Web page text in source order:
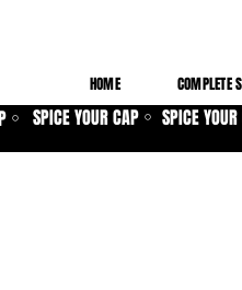
HOME COMPLETE
⚪ SPICE YOUR CAP ⚪ SPICE